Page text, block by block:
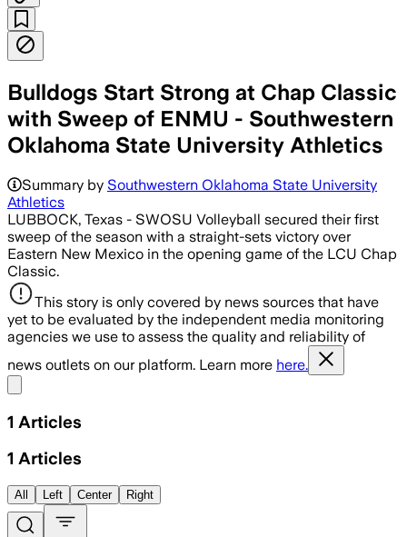
Bulldogs Start Strong at Chap Classic
with Sweep of ENMU - Southwestern
Oklahoma State University Athletics
Summary by Southwestern Oklahoma State University
Athletics
LUBBOCK, Texas - SWOSU Volleyball secured their first
sweep of the season with a straight-sets victory over
Eastern New Mexico in the opening game of the LCU Chap
Classic.
This story is only covered by news sources that have
yet to be evaluated by the independent media monitoring
agencies we use to assess the quality and reliability of
news outlets on our platform. Learn more here.
1 Articles
1 Articles
All Left Center Right